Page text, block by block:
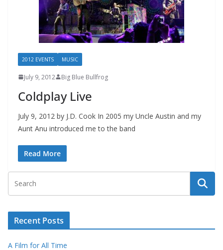
2012 EVENTS MUSIC
July 9, 2012 Big Blue Bullfrog
Coldplay Live
July 9, 2012 by J.D. Cook In 2005 my Uncle Austin and my
Aunt Anu introduced me to the band
Read More
Recent Posts
A Film for All Time